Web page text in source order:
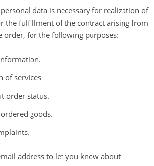
data is necessary for realization of
the fulfillment of the contract arising from
order, for the following purposes:
of services
order status.
goods.
address to let you know about